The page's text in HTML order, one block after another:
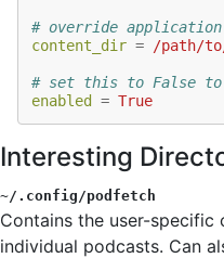
# override
content_dir = /path/
# set this to False to
enabled
= True
Interesting
~/.config/podfetch
Contains the user-specific
individual podcasts. Can